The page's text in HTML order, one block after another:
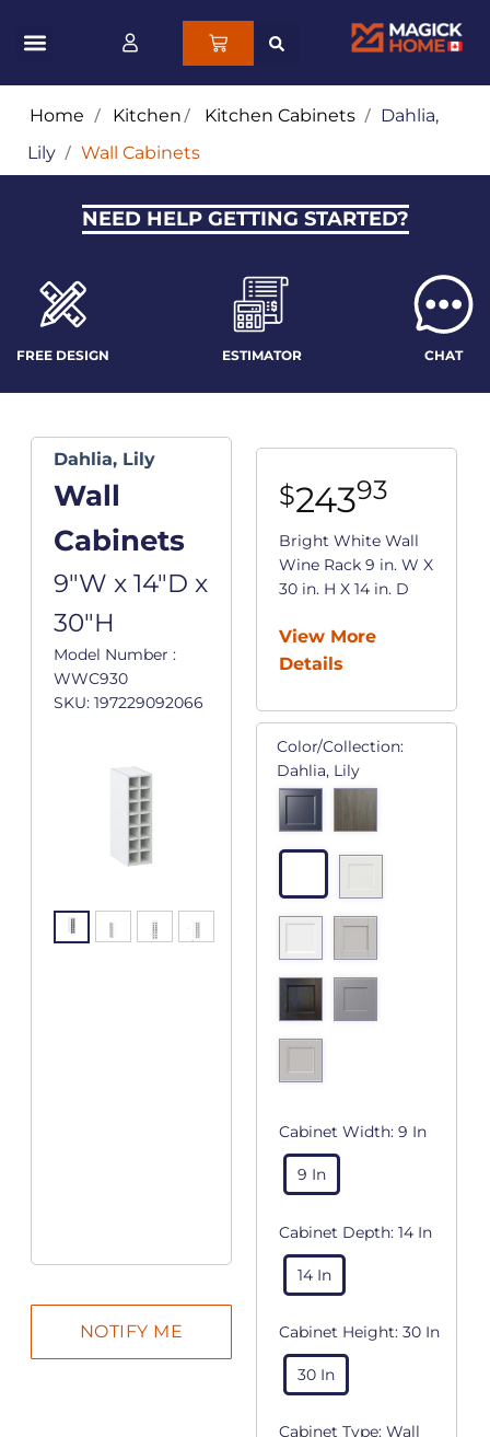
Home / Kitchen/ Kitchen Cabinets / Dahlia,
Lily / Wall Cabinets
NEED HELP GETTING STARTED?
FREE DESIGN ESTIMATOR CHAT
Dahlia, Lily
Wall
Cabinets
9"W x 14"D x
30"H
Model Number :
WWC930
SKU: 197229092066
$24393
Bright White Wall
Wine Rack 9 in. W X
30 in. H X 14 in. D
View More
Details
Color/Collection:
Dahlia, Lily
Cabinet Width: 9 In
9 In
Cabinet Depth: 14 In
14 In
Cabinet Height: 30 In
30 In
Cabinet Type: Wall